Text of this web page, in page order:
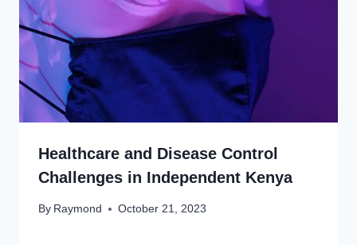
Healthcare and Disease Control
Challenges in Independent Kenya
By Raymond October 21, 2023